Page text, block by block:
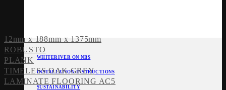
WHITERIVER ON NBS
INSTALLATION INSTRUCTIONS
SUSTAINABILITY
12mm x 188mm x 1375mm
ROBUSTO
PLANK
TIMELESS OAK GREY
LAMINATE FLOORING AC5